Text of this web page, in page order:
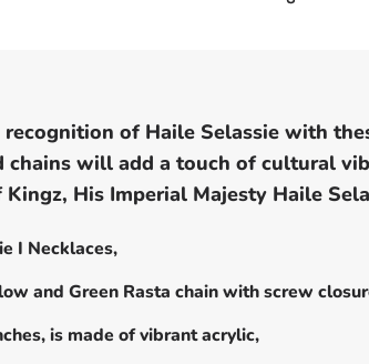
of Haile Selassie with
chains will add a touch of cultural
His Imperial Majesty Haile
I Necklaces,
and Green Rasta chain with screw
is made of vibrant acrylic,